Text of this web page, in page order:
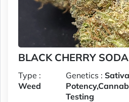
BLACK CHERRY SODA
Type :
Weed
Genetics :
Testing